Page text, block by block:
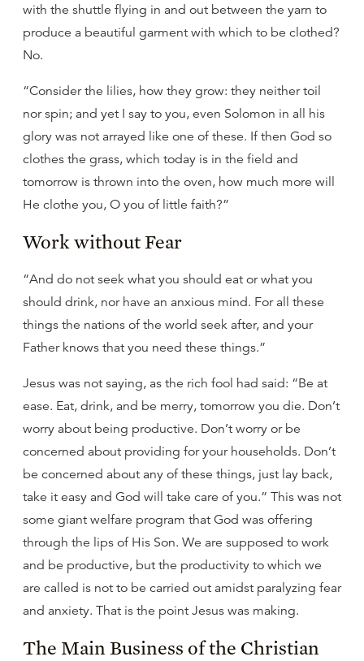
with the shuttle flying in and out between the yarn to
produce a beautiful garment with which to be clothed?
No.
“Consider the lilies, how they grow: they neither toil
nor spin; and yet I say to you, even Solomon in all his
glory was not arrayed like one of these. If then God so
clothes the grass, which today is in the field and
tomorrow is thrown into the oven, how much more will
He clothe you, O you of little faith?”
Work without Fear
“And do not seek what you should eat or what you
should drink, nor have an anxious mind. For all these
things the nations of the world seek after, and your
Father knows that you need these things.”
Jesus was not saying, as the rich fool had said: “Be at
ease. Eat, drink, and be merry, tomorrow you die. Don’t
worry about being productive. Don’t worry or be
concerned about providing for your households. Don’t
be concerned about any of these things, just lay back,
take it easy and God will take care of you.” This was not
some giant welfare program that God was offering
through the lips of His Son. We are supposed to work
and be productive, but the productivity to which we
are called is not to be carried out amidst paralyzing fear
and anxiety. That is the point Jesus was making.
The Main Business of the Christian